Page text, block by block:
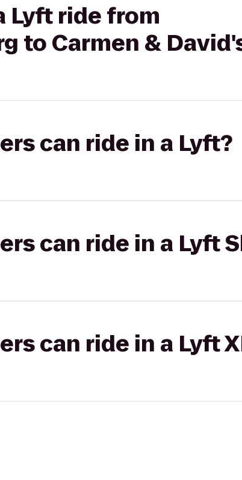
Lyft ride from
to Carmen &
can ride in a Lyft?
can ride in a Lyft
can ride in a Lyft